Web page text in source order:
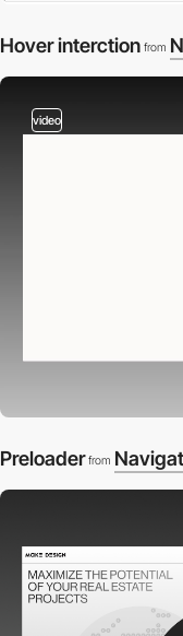
Hover interction from
video
Preloader from